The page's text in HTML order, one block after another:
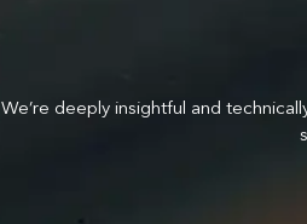
We’re deeply insightful and